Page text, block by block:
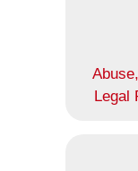
Legal